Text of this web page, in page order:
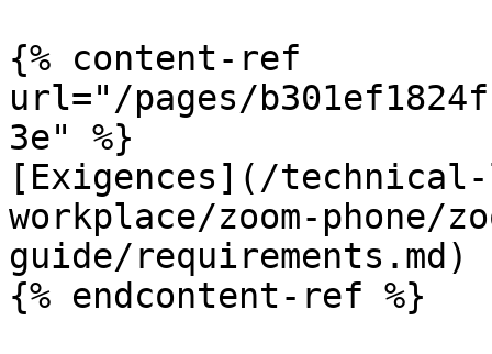
{% content-ref
url="/pages/
3e" %}
[Exigences](/
workplace/zoom-phone/
guide/requirements.md)
{% endcontent-ref %}